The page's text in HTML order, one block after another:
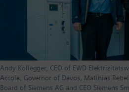
Andy Kollegger, CEO of EWD
Accola, Governor of Davos, Matthias
Board of Siemens AG and CEO Siemens